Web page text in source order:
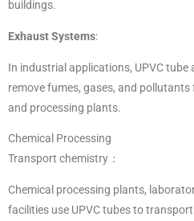
buildings.
Exhaust Systems:
In industrial applications, UPVC
remove fumes, gases, and
and processing plants.
Chemical Processing
Transport chemistry：
Chemical processing plants,
facilities use UPVC tubes to